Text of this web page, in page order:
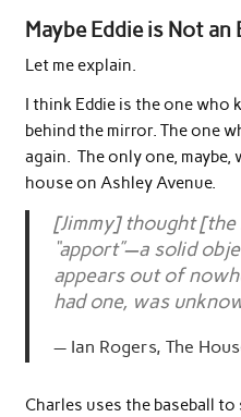
Maybe Eddie is Not an
Let me explain.
I think Eddie is the one who
behind the mirror. The one
again. The only one,
house on Ashley Avenue.
[Jimmy] thought [the
“apport”—a solid
appears out of
had one, was
Ian Rogers, The
Charles uses the baseball